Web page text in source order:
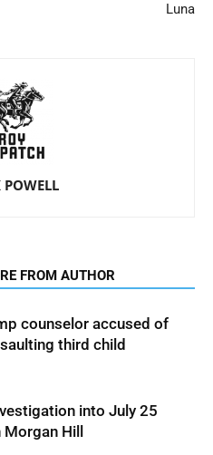
Luna
POWELL
FROM AUTHOR
counselor accused of
third child
into July 25
Hill